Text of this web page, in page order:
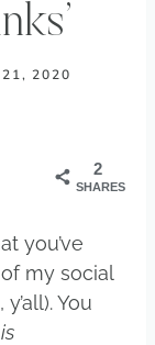
21, 2020
2
SHARES
you’ve
my social
You
is